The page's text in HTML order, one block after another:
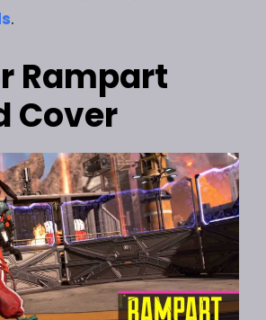
.
Rampart
Cover